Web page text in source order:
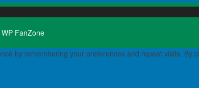
WP FanZone
by remembering your preferences and repeat visits. By